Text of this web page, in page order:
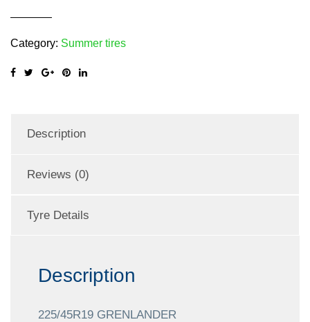
Category: Summer tires
Description
Reviews (0)
Tyre Details
Description
225/45R19 GRENLANDER